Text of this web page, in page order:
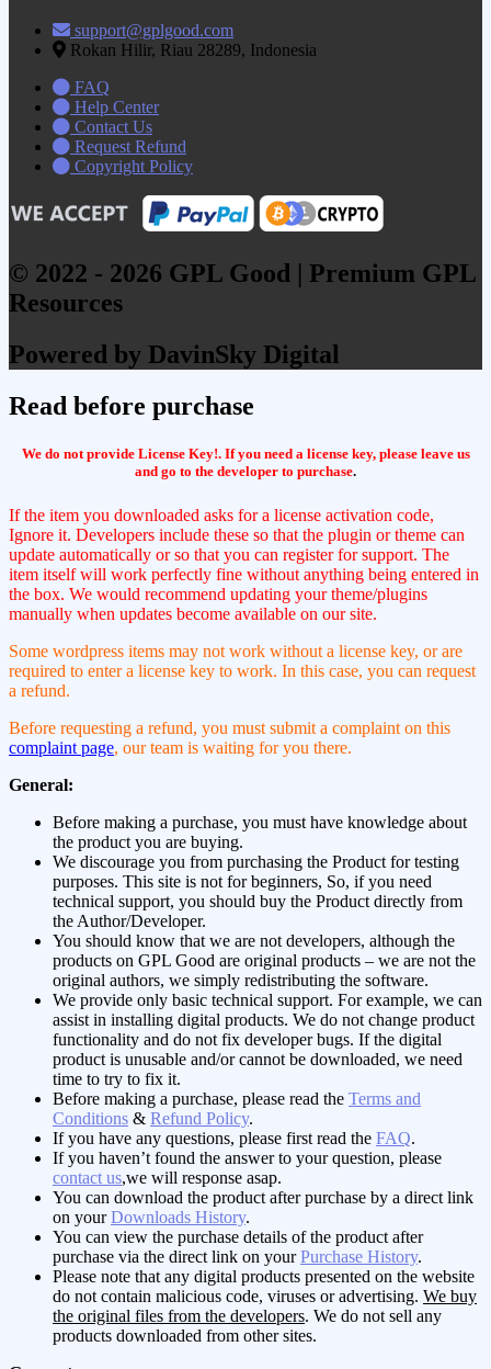
support@gplgood.com
Rokan Hilir, Riau 28289, Indonesia
FAQ
Help Center
Contact Us
Request Refund
Copyright Policy
© 2022 - 2026 GPL Good | Premium GPL
Resources
Powered by DavinSky Digital
Read before purchase
We do not provide License Key!. If you need a license key, please leave us
and go to the developer to purchase.
If the item you downloaded asks for a license activation code,
Ignore it. Developers include these so that the plugin or theme can
update automatically or so that you can register for support. The
item itself will work perfectly fine without anything being entered in
the box. We would recommend updating your theme/plugins
manually when updates become available on our site.
Some wordpress items may not work without a license key, or are
required to enter a license key to work. In this case, you can request
a refund.
Before requesting a refund, you must submit a complaint on this
complaint page, our team is waiting for you there.
General:
Before making a purchase, you must have knowledge about
the product you are buying.
We discourage you from purchasing the Product for testing
purposes. This site is not for beginners, So, if you need
technical support, you should buy the Product directly from
the Author/Developer.
You should know that we are not developers, although the
products on GPL Good are original products – we are not the
original authors, we simply redistributing the software.
We provide only basic technical support. For example, we can
assist in installing digital products. We do not change product
functionality and do not fix developer bugs. If the digital
product is unusable and/or cannot be downloaded, we need
time to try to fix it.
Before making a purchase, please read the Terms and
Conditions & Refund Policy.
If you have any questions, please first read the FAQ.
If you haven’t found the answer to your question, please
contact us,we will response asap.
You can download the product after purchase by a direct link
on yourDownloads History.
You can view the purchase details of the product after
purchase via the direct link on yourPurchase History.
Please note that any digital products presented on the website
do not contain malicious code, viruses or advertising. We buy
the original files from the developers. We do not sell any
products downloaded from other sites.